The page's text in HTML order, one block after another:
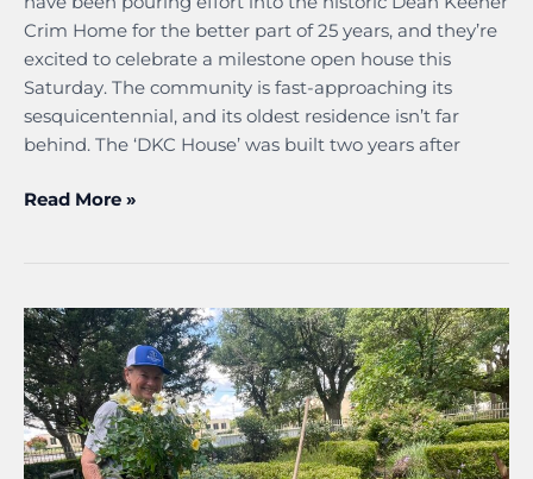
Crim Home for the better part of 25 years, and they’re
excited to celebrate a milestone open house this
Saturday. The community is fast-approaching its
sesquicentennial, and its oldest residence isn’t far
behind. The ‘DKC House’ was built two years after
Read More »
Volunteers
prime
Bard’s
garden
for
midsummer